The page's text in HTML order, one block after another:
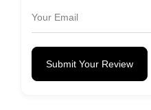
Submit Your Review